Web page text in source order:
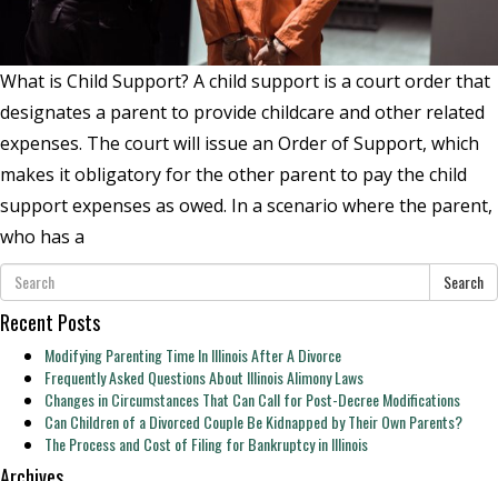
What is Child Support? A child support is a court order that
designates a parent to provide childcare and other related
expenses. The court will issue an Order of Support, which
makes it obligatory for the other parent to pay the child
support expenses as owed. In a scenario where the parent,
who has a
Search
Recent Posts
Modifying Parenting Time In Illinois After A Divorce
Frequently Asked Questions About Illinois Alimony Laws
Changes in Circumstances That Can Call for Post-Decree Modifications
Can Children of a Divorced Couple Be Kidnapped by Their Own Parents?
The Process and Cost of Filing for Bankruptcy in Illinois